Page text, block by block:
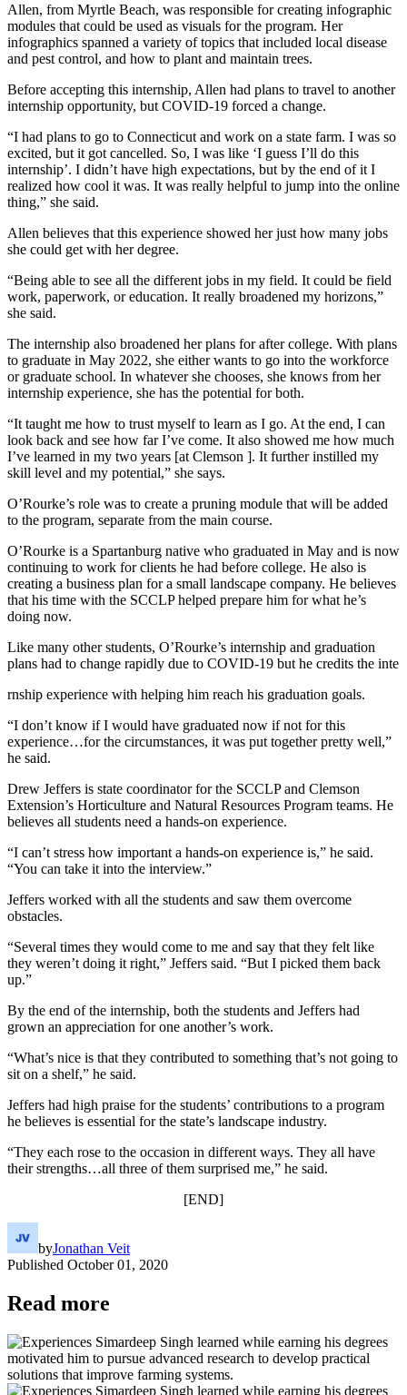
Allen, from Myrtle Beach, was responsible for creating infographic
modules that could be used as visuals for the program. Her
infographics spanned a variety of topics that included local disease
and pest control, and how to plant and maintain trees.
Before accepting this internship, Allen had plans to travel to another
internship opportunity, but COVID-19 forced a change.
“I had plans to go to Connecticut and work on a state farm. I was so
excited, but it got cancelled. So, I was like ‘I guess I’ll do this
internship’. I didn’t have high expectations, but by the end of it I
realized how cool it was. It was really helpful to jump into the online
thing,” she said.
Allen believes that this experience showed her just how many jobs
she could get with her degree.
“Being able to see all the different jobs in my field. It could be field
work, paperwork, or education. It really broadened my horizons,”
she said.
The internship also broadened her plans for after college. With plans
to graduate in May 2022, she either wants to go into the workforce
or graduate school. In whatever she chooses, she knows from her
internship experience, she has the potential for both.
“It taught me how to trust myself to learn as I go. At the end, I can
look back and see how far I’ve come. It also showed me how much
I’ve learned in my two years [at Clemson ]. It further instilled my
skill level and my potential,” she says.
O’Rourke’s role was to create a pruning module that will be added
to the program, separate from the main course.
O’Rourke is a Spartanburg native who graduated in May and is now
continuing to work for clients he had before college. He also is
creating a business plan for a small landscape company. He believes
that his time with the SCCLP helped prepare him for what he’s
doing now.
Like many other students, O’Rourke’s internship and graduation
plans had to change rapidly due to COVID-19 but he credits the inte
rnship experience with helping him reach his graduation goals.
“I don’t know if I would have graduated now if not for this
experience…for the circumstances, it was put together pretty well,”
he said.
Drew Jeffers is state coordinator for the SCCLP and Clemson
Extension’s Horticulture and Natural Resources Program teams. He
believes all students need a hands-on experience.
“I can’t stress how important a hands-on experience is,” he said.
“You can take it into the interview.”
Jeffers worked with all the students and saw them overcome
obstacles.
“Several times they would come to me and say that they felt like
they weren’t doing it right,” Jeffers said. “But I picked them back
up.”
By the end of the internship, both the students and Jeffers had
grown an appreciation for one another’s work.
“What’s nice is that they contributed to something that’s not going to
sit on a shelf,” he said.
Jeffers had high praise for the students’ contributions to a program
he believes is essential for the state’s landscape industry.
“They each rose to the occasion in different ways. They all have
their strengths…all three of them surprised me,” he said.
[END]
byJonathan Veit
Published October 01, 2020
Read more